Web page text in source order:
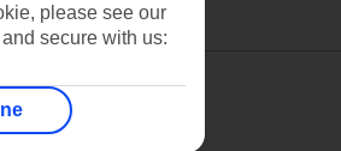
please see our
secure with us: